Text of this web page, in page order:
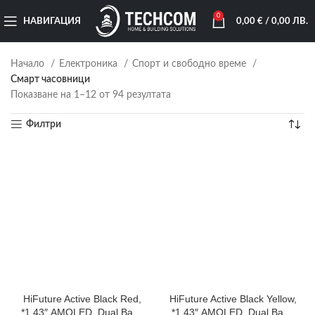
НАВИГАЦИЯ
0
0,00 €/ 0,00 ЛВ.
Начало Електроника
Спорт и свободно време
Смарт часовници
Показване на 1–12 от 94 резултата
Филтри
HiFuture Active Black Red,
*1.43″ AMOLED, Dual Band
HiFuture Active Black Yellow,
*1.43″ AMOLED, Dual Band